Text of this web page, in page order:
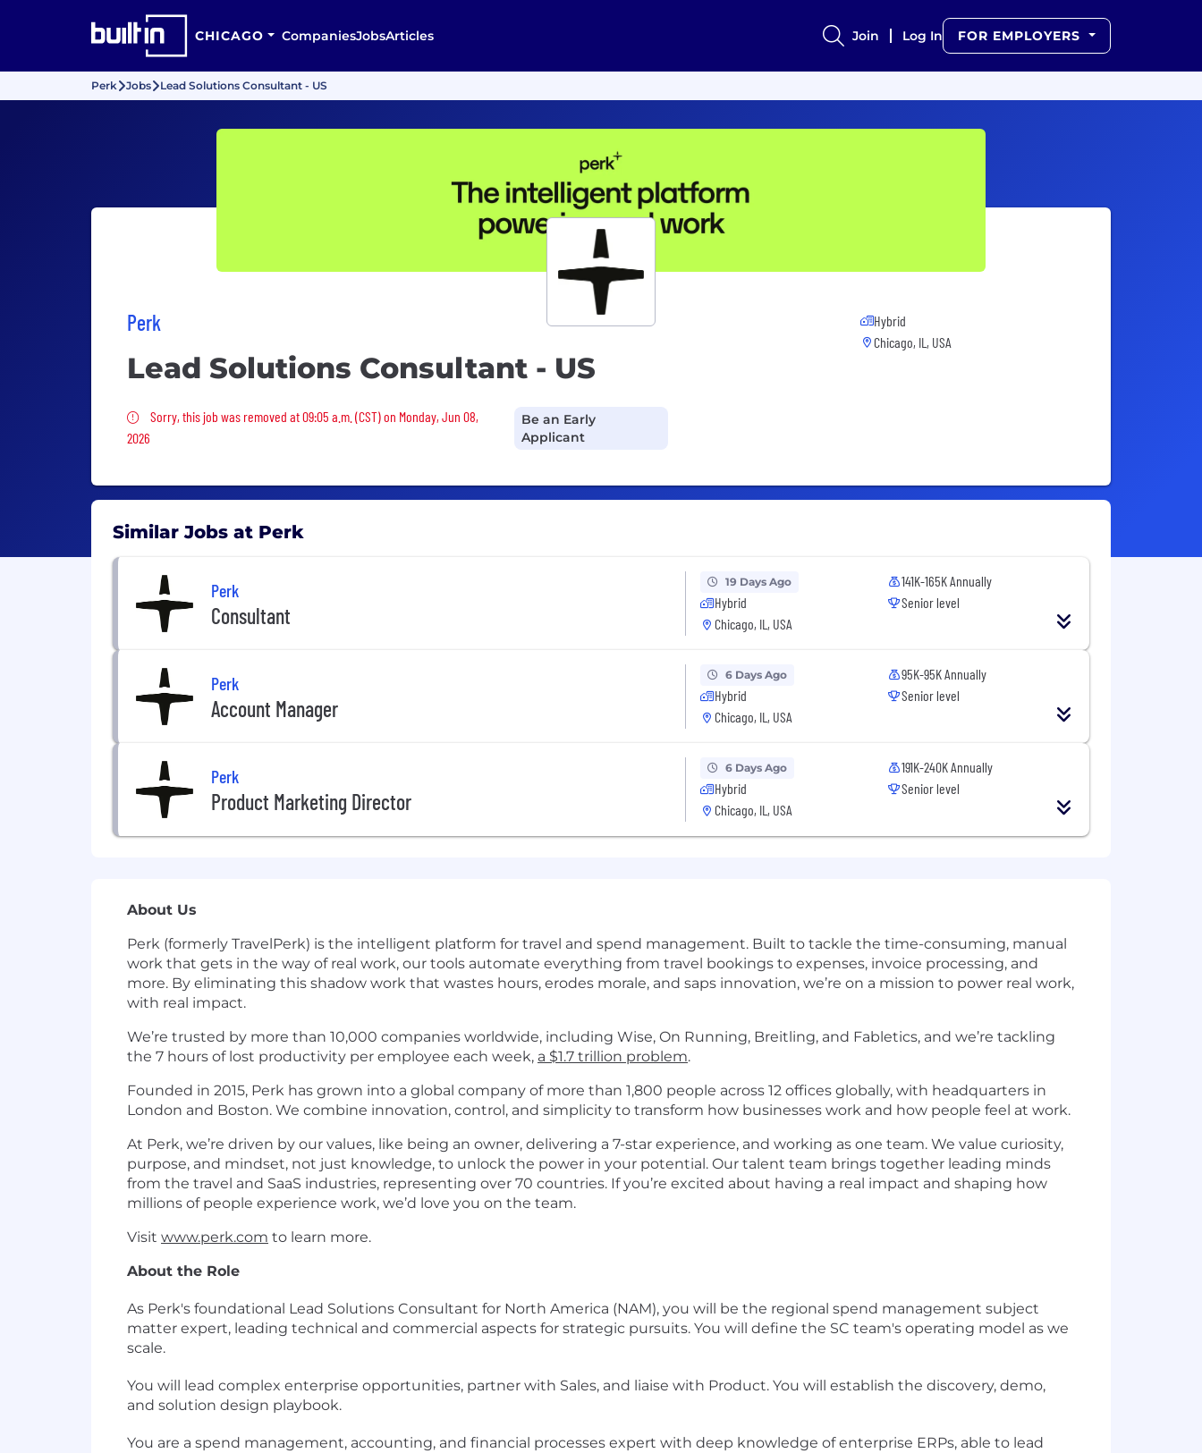
CHICAGO CompaniesJobsArticles Join Log In FOR EMPLOYERS
Perk Jobs Lead Solutions Consultant - US
Perk
Lead Solutions Consultant - US
Sorry, this job was removed
Sorry, this job was removed at 09:05 a.m. (CST) on Monday, Jun 08,
2026
Be an Early
Applicant
Hybrid
Chicago, IL, USA
Similar Jobs at Perk
Perk
Consultant
19 Days Ago
Hybrid
Chicago, IL, USA
141K-165K Annually
Senior level
Perk
Account Manager
6 Days Ago
Hybrid
Chicago, IL, USA
95K-95K Annually
Senior level
Perk
Product Marketing Director
6 Days Ago
Hybrid
Chicago, IL, USA
191K-240K Annually
Senior level
About Us
Perk (formerly TravelPerk) is the intelligent platform for travel and spend management. Built to tackle the time-consuming, manual
work that gets in the way of real work, our tools automate everything from travel bookings to expenses, invoice processing, and
more. By eliminating this shadow work that wastes hours, erodes morale, and saps innovation, we’re on a mission to power real work,
with real impact.
We’re trusted by more than 10,000 companies worldwide, including Wise, On Running, Breitling, and Fabletics, and we’re tackling
the 7 hours of lost productivity per employee each week, a $1.7 trillion problem.
Founded in 2015, Perk has grown into a global company of more than 1,800 people across 12 offices globally, with headquarters in
London and Boston. We combine innovation, control, and simplicity to transform how businesses work and how people feel at work.
At Perk, we’re driven by our values, like being an owner, delivering a 7-star experience, and working as one team. We value curiosity,
purpose, and mindset, not just knowledge, to unlock the power in your potential. Our talent team brings together leading minds
from the travel and SaaS industries, representing over 70 countries. If you’re excited about having a real impact and shaping how
millions of people experience work, we’d love you on the team.
Visit www.perk.com to learn more.
About the Role
As Perk's foundational Lead Solutions Consultant for North America (NAM), you will be the regional spend management subject
matter expert, leading technical and commercial aspects for strategic pursuits. You will define the SC team's operating model as we
scale.
You will lead complex enterprise opportunities, partner with Sales, and liaise with Product. You will establish the discovery, demo,
and solution design playbook.
You are a spend management, accounting, and financial processes expert with deep knowledge of enterprise ERPs, able to lead